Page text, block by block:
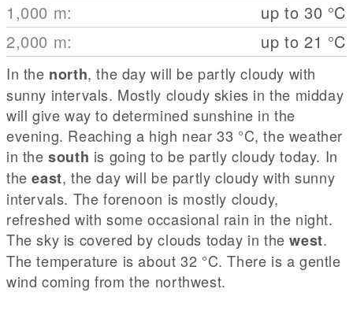
1,000 m: up to 30 °C
2,000 m: up to 21 °C
In the north, the day will be partly cloudy with
sunny intervals. Mostly cloudy skies in the midday
will give way to determined sunshine in the
evening. Reaching a high near 33 °C, the weather
in thesouth is going to be partly cloudy today. In
theeast, the day will be partly cloudy with sunny
intervals. The forenoon is mostly cloudy,
refreshed with some occasional rain in the night.
The sky is covered by clouds today in thewest.
The temperature is about 32 °C. There is a gentle
wind coming from the northwest.